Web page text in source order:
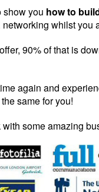
show you how to
whilst you
90% of that is
again and
same for you!
some amazing